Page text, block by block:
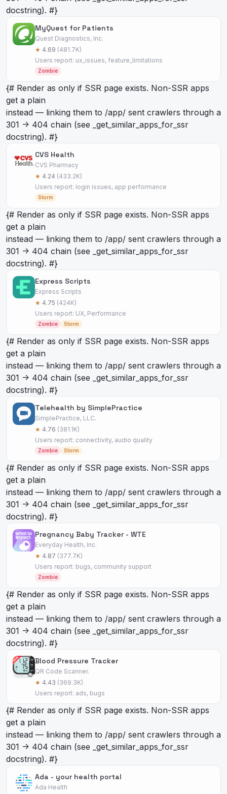
docstring). #}
MyQuest for Patients
Quest Diagnostics, Inc.
★ 4.69 (481.7K)
Users report: ux_issues, feature_limitations
Zombie
{# Render as only if SSR page exists. Non-SSR apps
get a plain
instead — linking them to /app/ sent crawlers through a
301 -> 404 chain (see _get_similar_apps_for_ssr
docstring). #}
CVS Health
CVS Pharmacy
★ 4.24 (433.2K)
Users report: login issues, app performance
Storm
{# Render as only if SSR page exists. Non-SSR apps
get a plain
instead — linking them to /app/ sent crawlers through a
301 -> 404 chain (see _get_similar_apps_for_ssr
docstring). #}
Express Scripts
Express Scripts
★ 4.75 (424K)
Users report: UX, Performance
Zombie Storm
{# Render as only if SSR page exists. Non-SSR apps
get a plain
instead — linking them to /app/ sent crawlers through a
301 -> 404 chain (see _get_similar_apps_for_ssr
docstring). #}
Telehealth by SimplePractice
SimplePractice, LLC.
★ 4.76 (381.1K)
Users report: connectivity, audio quality
Zombie Storm
{# Render as only if SSR page exists. Non-SSR apps
get a plain
instead — linking them to /app/ sent crawlers through a
301 -> 404 chain (see _get_similar_apps_for_ssr
docstring). #}
Pregnancy Baby Tracker - WTE
Everyday Health, Inc.
★ 4.87 (377.7K)
Users report: bugs, community support
Zombie
{# Render as only if SSR page exists. Non-SSR apps
get a plain
instead — linking them to /app/ sent crawlers through a
301 -> 404 chain (see _get_similar_apps_for_ssr
docstring). #}
Blood Pressure Tracker
QR Code Scanner.
★ 4.43 (369.3K)
Users report: ads, bugs
{# Render as only if SSR page exists. Non-SSR apps
get a plain
instead — linking them to /app/ sent crawlers through a
301 -> 404 chain (see _get_similar_apps_for_ssr
docstring). #}
Ada - your health portal
Ada Health